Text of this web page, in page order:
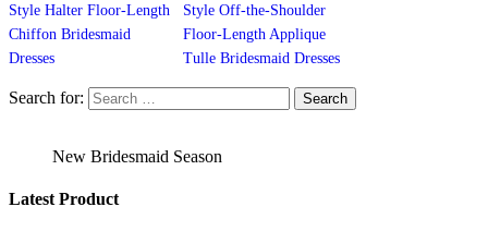
Style Halter Floor-Length
Chiffon Bridesmaid
Dresses
Style Off-the-Shoulder
Floor-Length Applique
Tulle Bridesmaid Dresses
Search for:
New Bridesmaid Season
Latest Product